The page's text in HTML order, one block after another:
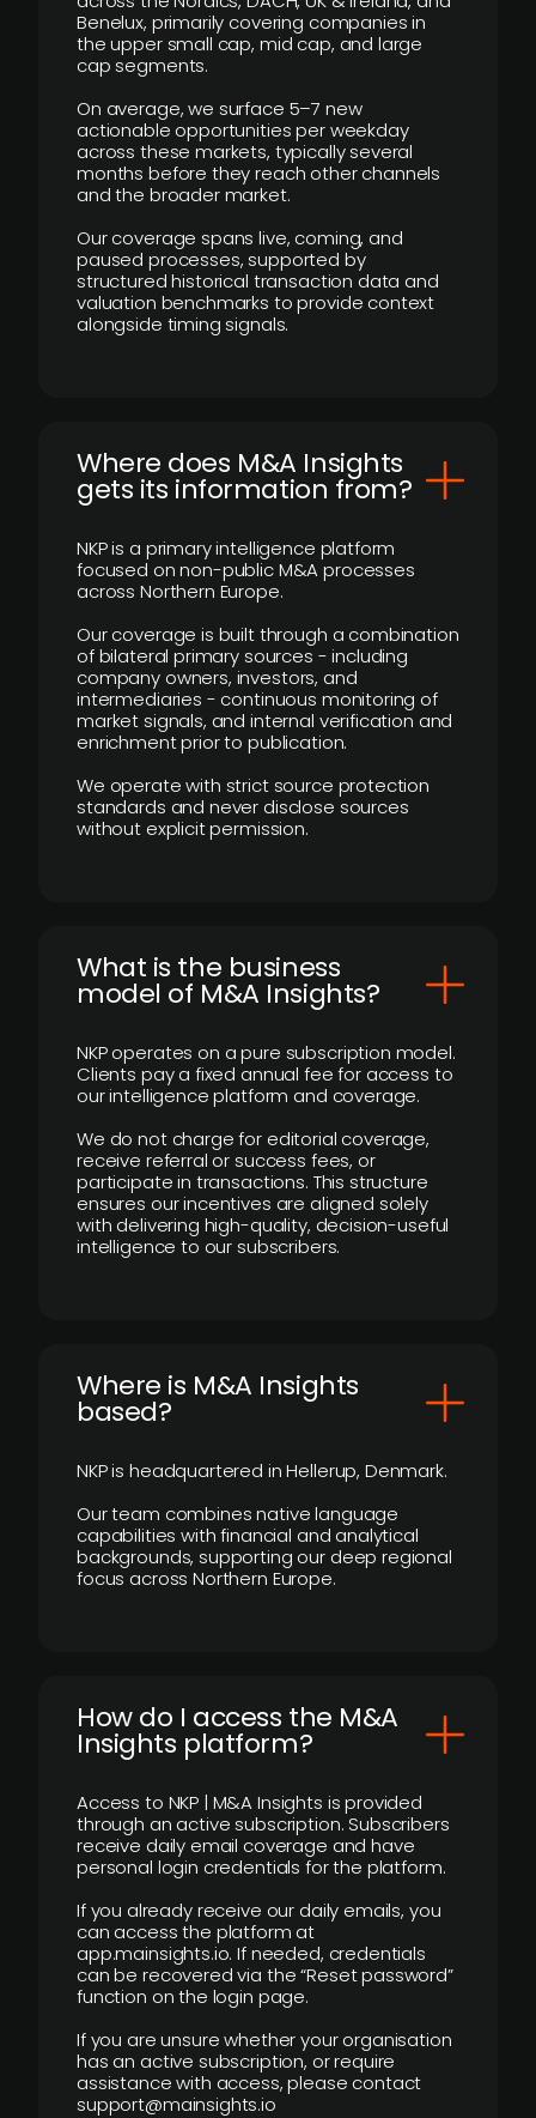
Benelux, primarily covering companies in
the upper small cap, mid cap, and large
cap segments.
On average, we surface 5–7 new
actionable opportunities per weekday
across these markets, typically several
months before they reach other channels
and the broader market.
Our coverage spans live, coming, and
paused processes, supported by
structured historical transaction data and
valuation benchmarks to provide context
alongside timing signals.
Where does M&A Insights
gets its information from?
NKP is a primary intelligence platform
focused on non-public M&A processes
across Northern Europe.
Our coverage is built through a combination
of bilateral primary sources - including
company owners, investors, and
intermediaries - continuous monitoring of
market signals, and internal verification and
enrichment prior to publication.
We operate with strict source protection
standards and never disclose sources
without explicit permission.
What is the business
model of M&A Insights?
NKP operates on a pure subscription model.
Clients pay a fixed annual fee for access to
our intelligence platform and coverage.
We do not charge for editorial coverage,
receive referral or success fees, or
participate in transactions. This structure
ensures our incentives are aligned solely
with delivering high-quality, decision-useful
intelligence to our subscribers.
​Where is M&A Insights
based?
NKP is headquartered in Hellerup, Denmark.
Our team combines native language
capabilities with financial and analytical
backgrounds, supporting our deep regional
focus across Northern Europe.
How do I access the M&A
Insights platform?
Access to NKP | M&A Insights is provided
through an active subscription. Subscribers
receive daily email coverage and have
personal login credentials for the platform.
If you already receive our daily emails, you
can access the platform at
app.mainsights.io. If needed, credentials
can be recovered via the “Reset password”
function on the login page.
If you are unsure whether your organisation
has an active subscription, or require
assistance with access, please contact
support@mainsights.io